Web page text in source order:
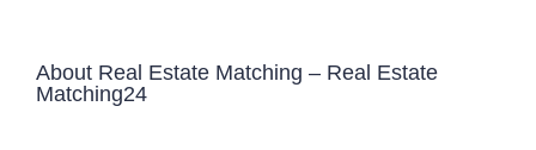
About Real Estate Matching – Real Estate
Matching24